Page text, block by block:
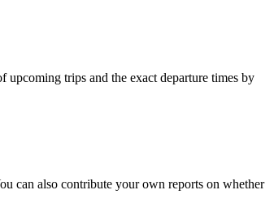
trips and the exact departure times by
can also contribute your own reports on whether